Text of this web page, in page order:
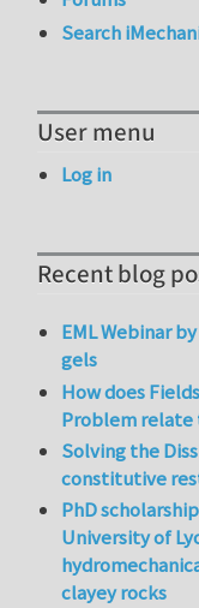
Search
User menu
Log in
Recent blog
EML Webinar
gels
How does
Problem relate
Solving the
constitutive
PhD
University of
clayey rocks